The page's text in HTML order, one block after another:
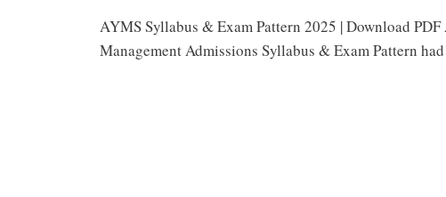
AYMS Syllabus & Exam Pattern 2025 | Download
Management Admissions Syllabus & Exam Pattern